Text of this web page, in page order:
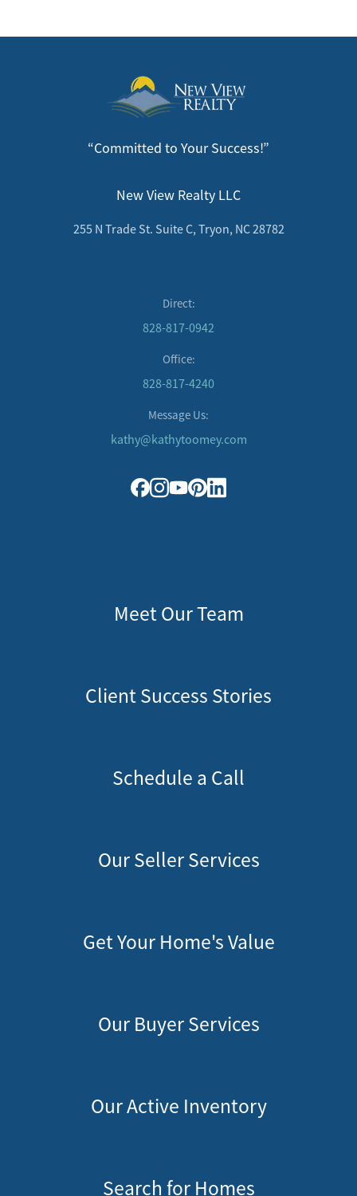
“Committed to Your Success!”
New View Realty LLC
255 N Trade St. Suite C, Tryon, NC 28782
Direct:
828-817-0942
Office:
828-817-4240
Message Us:
kathy@kathytoomey.com
Meet Our Team
Client Success Stories
Schedule a Call
Our Seller Services
Get Your Home's Value
Our Buyer Services
Our Active Inventory
Search for Homes